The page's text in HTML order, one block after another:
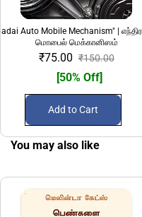
Auto Mobile Mechanism" |
மொபைல் மெக்கானிஸம்
₹75.00 ₹150.00
[50% Off]
Add to Cart
15
You may also like